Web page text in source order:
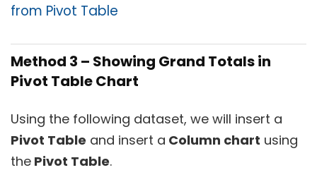
from Pivot Table
Method 3 – Showing Grand Totals in
Pivot Table Chart
Using the following dataset, we will insert a
Pivot Table and insert a Column chart using
the Pivot Table.